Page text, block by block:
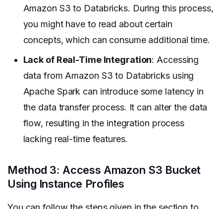
Amazon S3 to Databricks. During this process,
you might have to read about certain
concepts, which can consume additional time.
Lack of Real-Time Integration: Accessing
data from Amazon S3 to Databricks using
Apache Spark can introduce some latency in
the data transfer process. It can alter the data
flow, resulting in the integration process
lacking real-time features.
Method 3: Access Amazon S3 Bucket
Using Instance Profiles